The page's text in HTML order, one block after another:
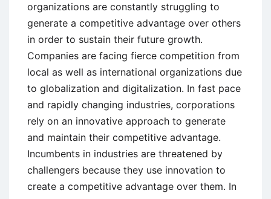
organizations are constantly struggling to
generate a competitive advantage over others
in order to sustain their future growth.
Companies are facing fierce competition from
local as well as international organizations due
to globalization and digitalization. In fast pace
and rapidly changing industries, corporations
rely on an innovative approach to generate
and maintain their competitive advantage.
Incumbents in industries are threatened by
challengers because they use innovation to
create a competitive advantage over them. In